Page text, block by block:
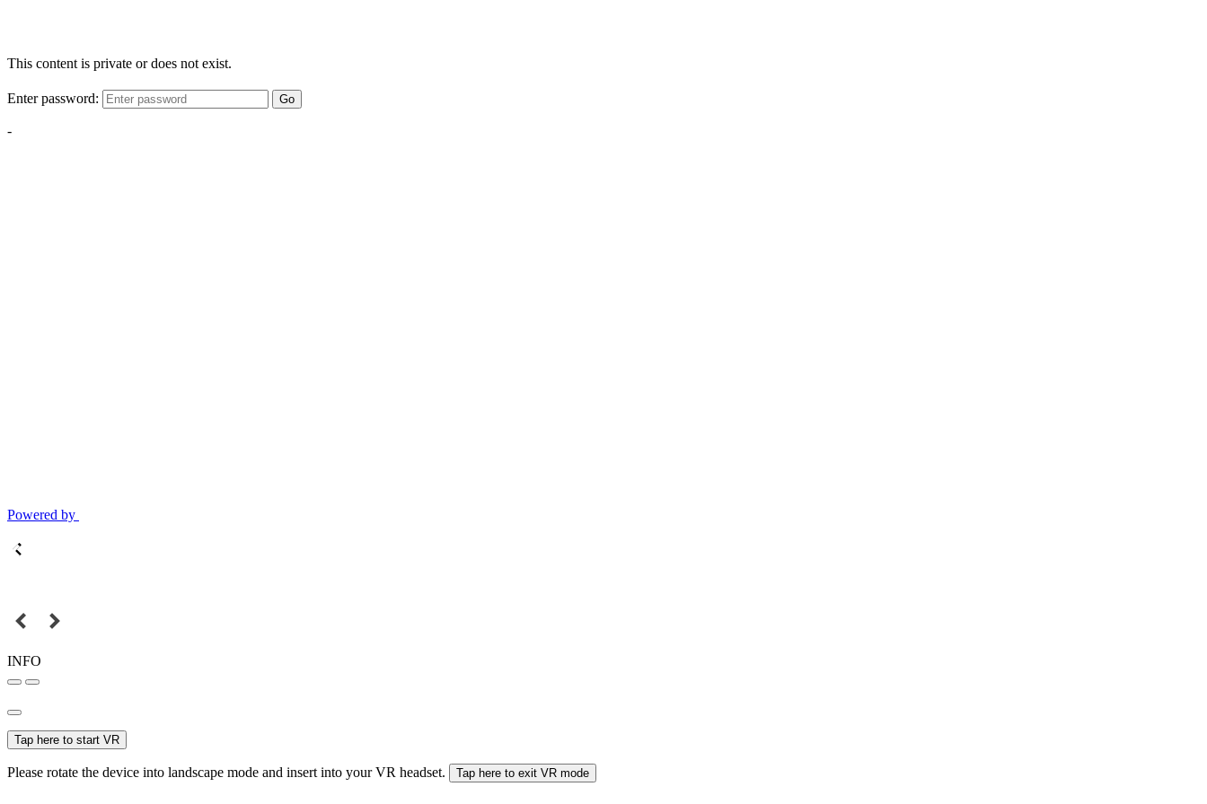
This content is private or does not exist.
Enter password: Go
-
Powered by
INFO
Tap here to start VR
Please rotate the device into landscape mode and insert into your VR headset. Tap here to exit VR mode